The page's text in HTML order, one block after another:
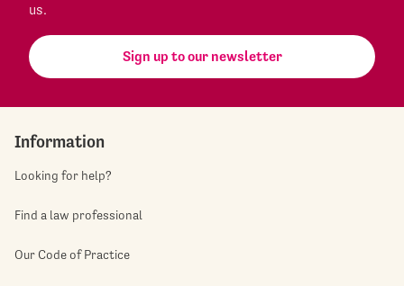
us.
Sign up to our newsletter
Information
Looking for help?
Find a law professional
Our Code of Practice